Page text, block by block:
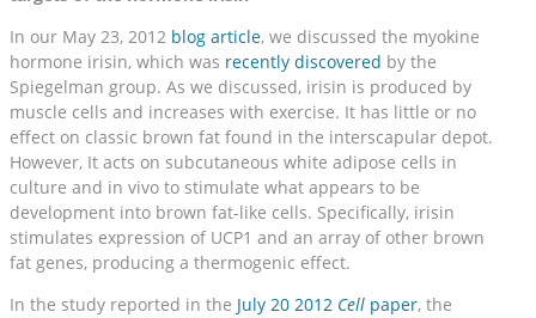
In our May 23, 2012 blog article, we discussed the myokine
hormone irisin, which was recently discovered by the
Spiegelman group. As we discussed, irisin is produced by
muscle cells and increases with exercise. It has little or no
effect on classic brown fat found in the interscapular depot.
However, It acts on subcutaneous white adipose cells in
culture and in vivo to stimulate what appears to be
development into brown fat-like cells. Specifically, irisin
stimulates expression of UCP1 and an array of other brown
fat genes, producing a thermogenic effect.
In the study reported in the July 20 2012 Cell paper, the